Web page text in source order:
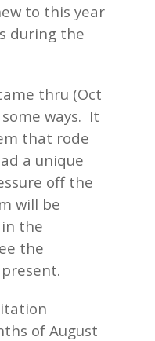
to this year
during the
thru (Oct
ways. It
that rode
a unique
off the
will be
the
the
of August